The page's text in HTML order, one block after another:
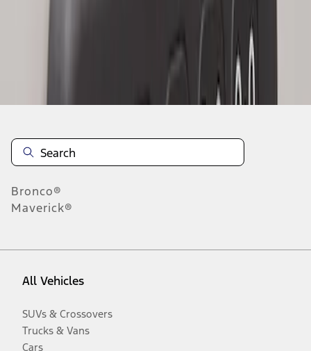
Bronco®
Maverick®
All Vehicles
SUVs & Crossovers
Trucks & Vans
Cars